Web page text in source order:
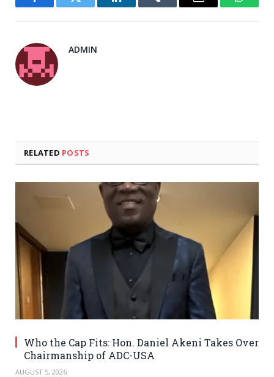
FacebookTwitter LinkedInTumblr Email
ADMIN
RELATED POSTS
Who the Cap Fits: Hon. Daniel Akeni Takes Over
Chairmanship of ADC-USA
AUGUST 5, 2026